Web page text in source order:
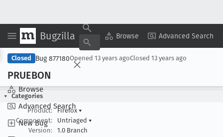
Bugzilla Browse Advanced Search
Browse
Advanced Search
New Bug
Copy Summary ▾ View ▾
Closed Bug 877180Opened 13 years agoClosed 13 years ago
PRUEBON
Categories
Product:
Firefox ▾
Component:
Untriaged ▾
Version:
1.0 Branch